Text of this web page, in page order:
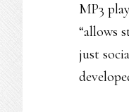
MP3
“allows
just